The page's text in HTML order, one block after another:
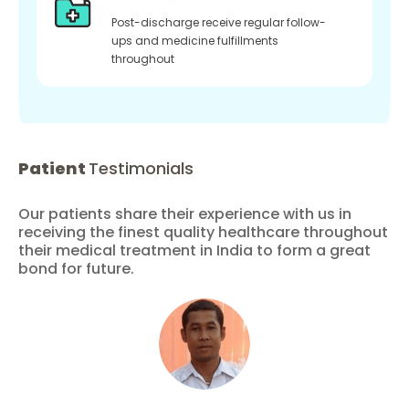
Post-discharge receive regular follow-
ups and medicine fulfillments
throughout
Patient Testimonials
Our patients share their experience with us in
receiving the finest quality healthcare throughout
their medical treatment in India to form a great
bond for future.